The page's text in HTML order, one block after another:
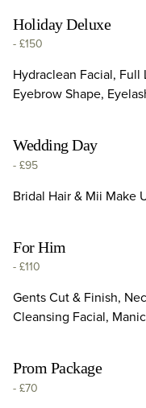
Holiday Deluxe
-£150
Hydraclean Facial, Full
Eyebrow Shape,
Wedding Day
-£95
Bridal Hair & Mii Make
For Him
-£110
Gents Cut & Finish,
Cleansing Facial,
Prom Package
-£70